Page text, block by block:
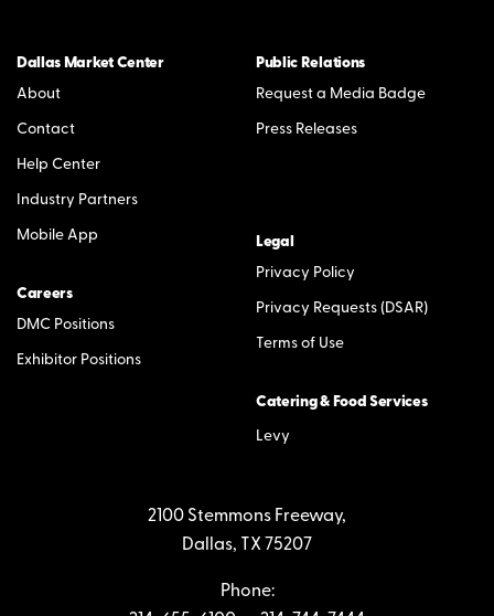
Dallas Market Center
About
Contact
Help Center
Industry Partners
Mobile App
Careers
DMC Positions
Exhibitor Positions
Public Relations
Request a Media Badge
Press Releases
Legal
Privacy Policy
Privacy Requests (DSAR)
Terms of Use
Catering & Food Services
Levy
2100 Stemmons Freeway,
Dallas, TX 75207
Phone: